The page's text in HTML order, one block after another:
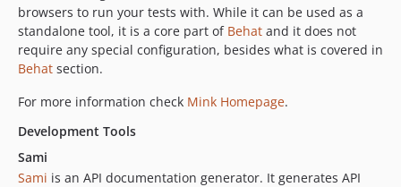
browsers to run your tests with. While it can be used as a
standalone tool, it is a core part of Behat and it does not
require any special configuration, besides what is covered in
Behat section.
For more information check Mink Homepage.
Development Tools
Sami
Sami is an API documentation generator. It generates API